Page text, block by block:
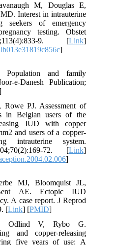
M, Douglas E,
Interest in intrauterine
seekers of emergency
testing. Obstet
9. [Link]
]
and family
e-Danesh Publication;
Rowe PJ. Assessment of
in Belgian users of the
IUD with copper
and users of a copper-
intrauterine system.
72. [Link]
]
MJ, Bloomquist JL,
AE. Ectopic IUD
A case report. J Reprod
[Link] [PMID]
Odlind V, Rybo G.
and copper-releasing
five years of use: A